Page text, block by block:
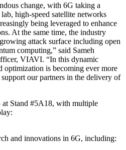
change, with 6G taking a
high-speed satellite networks
being leveraged to enhance
At the same time, the industry
attack surface including open
computing,” said Sameh
VIAVI. “In this dynamic
optimization is becoming ever more
our partners in the delivery of
Stand #5A18, with multiple
and innovations in 6G, including: